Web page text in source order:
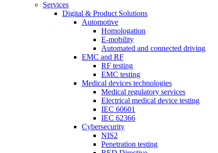
Services
Digital & Product Solutions
Automotive
Homologation
E-mobility
Automated and connected driving
EMC and RF
RF testing
EMC testing
Medical devices technologies
Medical regulatory services
Electrical medical device testing
IEC 60601
IEC 62366
Cybersecurity
NIS2
Penetration testing